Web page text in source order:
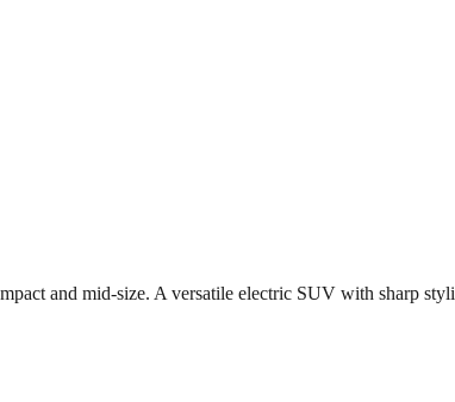
and mid-size. A versatile electric SUV with sharp